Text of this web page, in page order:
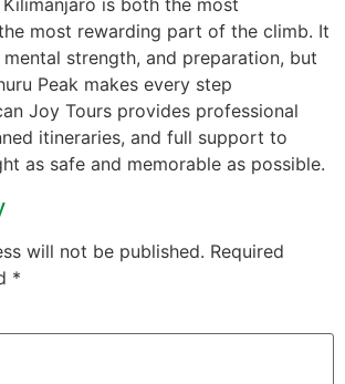
is both the most
most rewarding part of the climb. It
strength, and preparation, but
Peak makes every step
Joy Tours provides professional
itineraries, and full support to
as safe and memorable as possible.
will not be published. Required
*